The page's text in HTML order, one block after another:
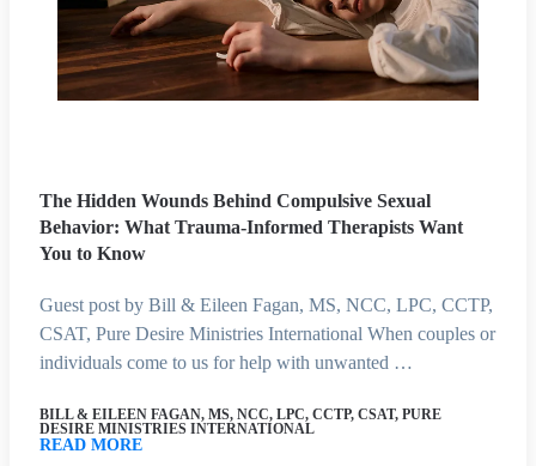
The Hidden Wounds Behind Compulsive Sexual
Behavior: What Trauma-Informed Therapists Want
You to Know
Guest post by Bill & Eileen Fagan, MS, NCC, LPC, CCTP,
CSAT, Pure Desire Ministries International When couples or
individuals come to us for help with unwanted …
BILL & EILEEN FAGAN, MS, NCC, LPC, CCTP, CSAT, PURE
DESIRE MINISTRIES INTERNATIONAL
READ MORE